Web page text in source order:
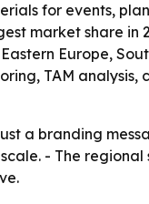
for events,
market share in
Europe,
TAM analysis,
a branding
- The regional